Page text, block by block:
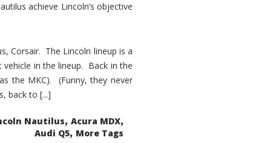
achieve Lincoln’s objective
Corsair. The Lincoln lineup is a
in the lineup. Back in the
the MKC). (Funny, they never
back to [...]
Nautilus, Acura MDX,
Audi Q5, More Tags